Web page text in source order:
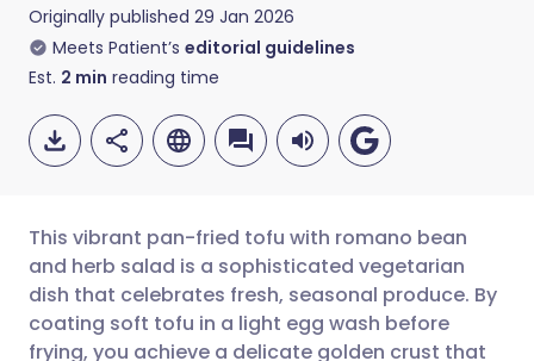
Originally published 29 Jan 2026
Meets Patient’s editorial guidelines
Est. 2 min reading time
Share via email
🇬🇧 English 🇩🇪 Deutsch
This vibrant pan-fried tofu with romano bean
and herb salad is a sophisticated vegetarian
dish that celebrates fresh, seasonal produce. By
coating soft tofu in a light egg wash before
frying, you achieve a delicate golden crust that